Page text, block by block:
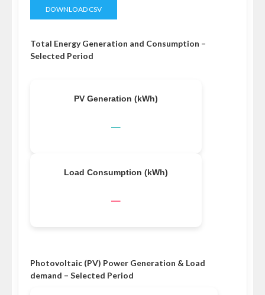
DOWNLOAD CSV
Total Energy Generation and Consumption –
Selected Period
PV Generation (kWh)
–
Load Consumption (kWh)
–
Photovoltaic (PV) Power Generation & Load
demand – Selected Period